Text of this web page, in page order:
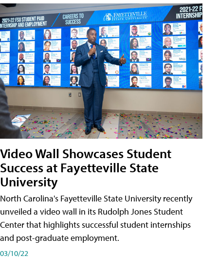
Video Wall Showcases Student
Success at Fayetteville State
University
North Carolina's Fayetteville State University recently
unveiled a video wall in its Rudolph Jones Student
Center that highlights successful student internships
and post-graduate employment.
03/10/22